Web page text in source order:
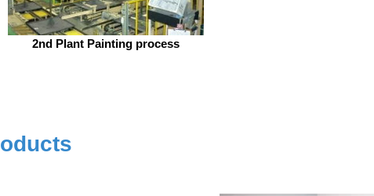
2nd Plant Painting process